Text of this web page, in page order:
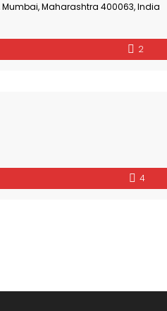
Mumbai, Maharashtra 400063, India
2
4